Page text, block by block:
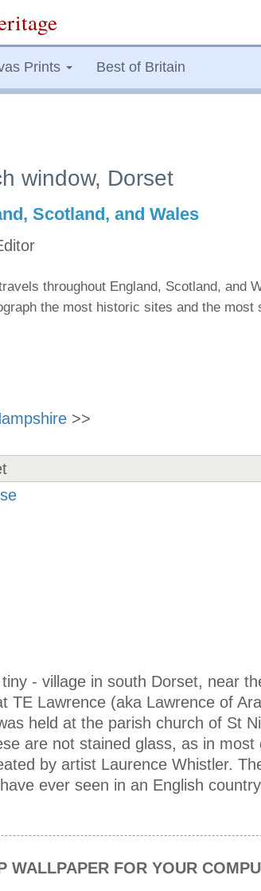
Prints Best of Britain
window, Dorset
Scotland, and Wales
throughout England, Scotland, and
the most historic sites and the most
>>
- village in south Dorset, near
TE Lawrence (aka Lawrence of
held at the parish church of St
are not stained glass, as in most
by artist Laurence Whistler.
ever seen in an English
WALLPAPER FOR YOUR